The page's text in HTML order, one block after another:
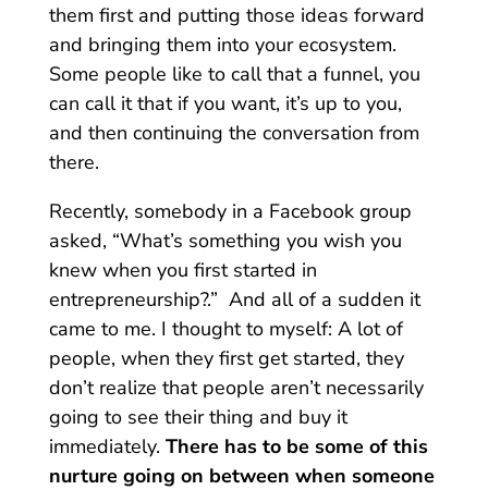
them first and putting those ideas forward
and bringing them into your ecosystem.
Some people like to call that a funnel, you
can call it that if you want, it’s up to you,
and then continuing the conversation from
there.
Recently, somebody in a Facebook group
asked, “What’s something you wish you
knew when you first started in
entrepreneurship?.” And all of a sudden it
came to me. I thought to myself: A lot of
people, when they first get started, they
don’t realize that people aren’t necessarily
going to see their thing and buy it
immediately. There has to be some of this
nurture going on between when someone